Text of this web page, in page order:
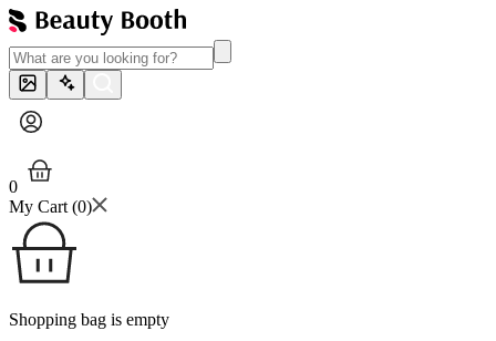
0
My Cart (0)
Shopping bag is empty